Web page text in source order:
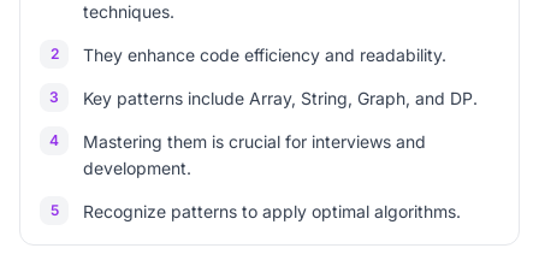
techniques.
2 They enhance code efficiency and readability.
3 Key patterns include Array, String, Graph, and DP.
4
Mastering them is crucial for interviews and
development.
5 Recognize patterns to apply optimal algorithms.